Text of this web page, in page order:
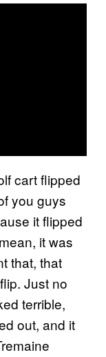
cart flipped
you guys
it flipped
it was
that, that
Just no
terrible,
out, and it